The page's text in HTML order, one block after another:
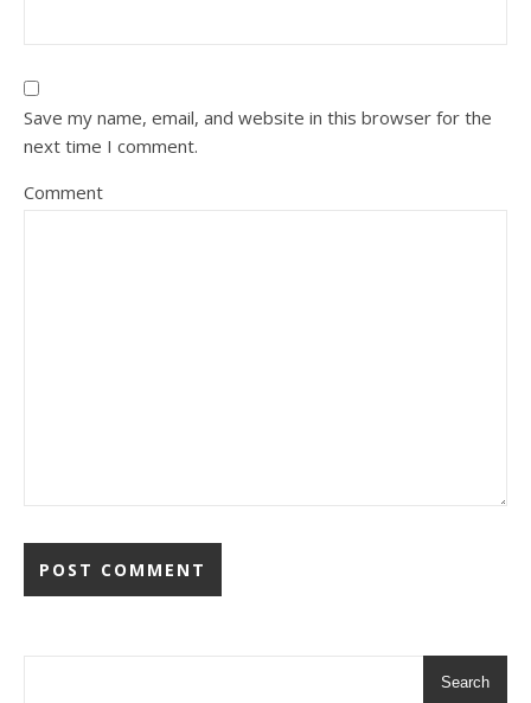
Save my name, email, and website in this browser for the
next time I comment.
Comment
Search